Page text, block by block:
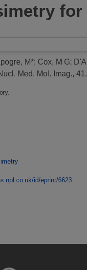
M*; Cox, M G;
Med. Mol. Imag.,
id/eprint/6623